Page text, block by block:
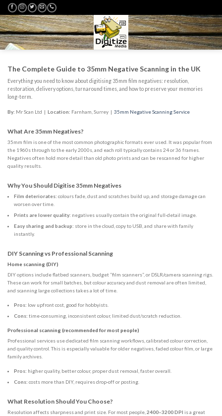
Skip
to
content
The Complete Guide to 35mm Negative Scanning in the UK
Everything you need to know about digitising 35mm film negatives: resolution,
restoration, delivery options, turnaround times, and how to preserve your memories
long-term.
By: Mr Scan Ltd | Location: Farnham, Surrey | 35mm Negative Scanning Service
What Are 35mm Negatives?
35mm film is one of the most common photographic formats ever used. It was popular from
the 1960s through to the early 2000s, and each roll typically contains 24 or 36 frames.
Negatives often hold more detail than old photo prints and can be rescanned for higher
quality results.
Why You Should Digitise 35mm Negatives
Film deteriorates: colours fade, dust and scratches build up, and storage damage can
worsen over time.
Prints are lower quality: negatives usually contain the original full-detail image.
Easy sharing and backup: store in the cloud, copy to USB, and share with family
instantly.
DIY Scanning vs Professional Scanning
Home scanning (DIY)
DIY options include flatbed scanners, budget “film scanners”, or DSLR/camera scanning rigs.
These can work for small batches, but colour accuracy and dust removal are often limited,
and scanning large collections takes a lot of time.
Pros: low upfront cost, good for hobbyists.
Cons: time-consuming, inconsistent colour, limited dust/scratch reduction.
Professional scanning (recommended for most people)
Professional services use dedicated film scanning workflows, calibrated colour correction,
and quality control. This is especially valuable for older negatives, faded colour film, or large
family archives.
Pros: higher quality, better colour, proper dust removal, faster overall.
Cons: costs more than DIY, requires drop-off or posting.
What Resolution Should You Choose?
Resolution affects sharpness and print size. For most people, 2400–3200 DPI is a great